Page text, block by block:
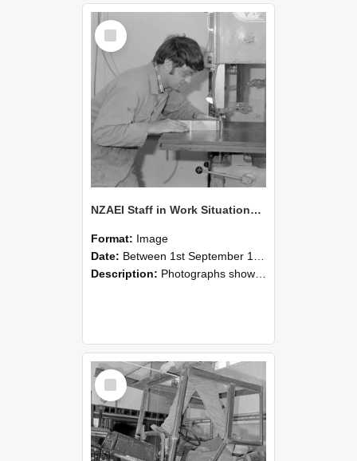
Select
Item
NZAEI Staff in Work Situations, Open Days, September 1985 20
Format: Image
Date: Between 1st September 1985 and 30th September 1985
Description: Photographs showing NZAEI staff demonstrating equipment, machinery, and engineering processes during Open Days in September 1985, Lincoln College.
Select
Item